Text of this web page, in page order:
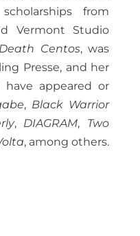
from
Vermont Studio
Death Centos, was
Presse, and her
appeared or
, Black Warrior
, DIAGRAM, Two
, among others.